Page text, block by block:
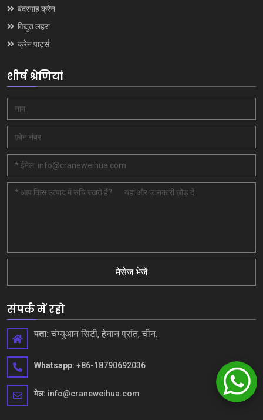
बंदरगाह क्रेन
विद्युत लहरा
क्रेन पार्ट्स
शीर्ष श्रेणियां
मेसेज भेजें
संपर्क में रहो
पता: चंग्युआन सिटी, हेनान प्रांत, चीन.
Whatsapp: +86-18790692036
मेल: info@craneweihua.com